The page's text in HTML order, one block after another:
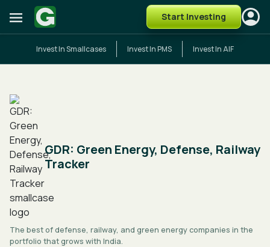
Start Investing
Invest In Smallcases Invest In PMS Invest In AIF
GDR: Green Energy, Defense, Railway
Tracker
The best of defense, railway, and green energy companies in the
portfolio that grows with India.